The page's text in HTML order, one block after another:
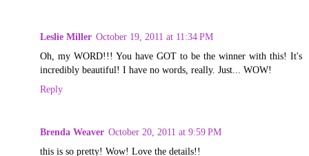
Leslie Miller October 19, 2011 at 11:34 PM
Oh, my WORD!!! You have GOT to be the winner with this! It's
incredibly beautiful! I have no words, really. Just... WOW!
Reply
Brenda Weaver October 20, 2011 at 9:59 PM
this is so pretty! Wow! Love the details!!